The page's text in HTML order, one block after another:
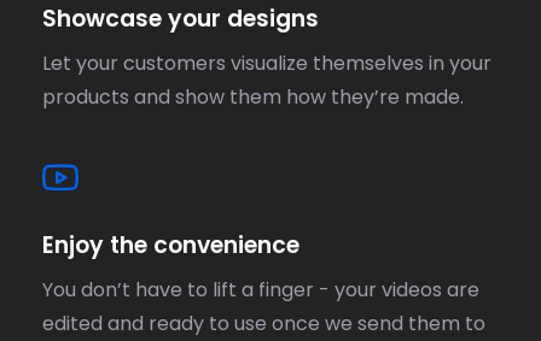
Showcase your designs
Let your customers visualize themselves in your
products and show them how they’re made.
Enjoy the convenience
You don’t have to lift a finger - your videos are
edited and ready to use once we send them to